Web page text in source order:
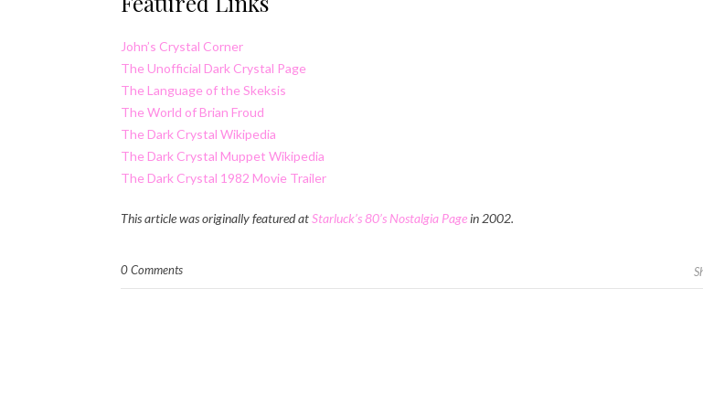
John’s Crystal Corner
The Unofficial Dark Crystal Page
The Language of the Skeksis
The World of Brian Froud
The Dark Crystal Wikipedia
The Dark Crystal Muppet Wikipedia
The Dark Crystal 1982 Movie Trailer
This article was originally featured atStarluck’s 80’s Nostalgia Pagein 2002.
0 Comments